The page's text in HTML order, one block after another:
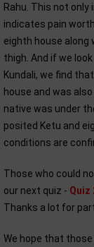
Rahu. This not
indicates pain
eighth house
thigh. And if we
Kundali, we find
house and was
native was under
posited Ketu and
conditions are
Those who could
our next quiz - Quiz
Thanks a lot for
We hope that